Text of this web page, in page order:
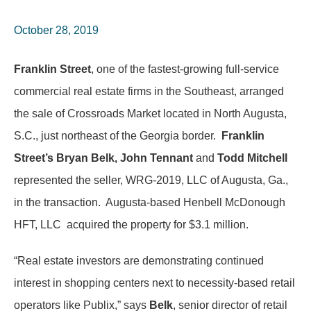
October 28, 2019
Franklin Street, one of the fastest-growing full-service
commercial real estate firms in the Southeast, arranged
the sale of Crossroads Market located in North Augusta,
S.C., just northeast of the Georgia border.
Franklin
Street’s Bryan Belk, John Tennant and Todd Mitchell
represented the seller, WRG-2019, LLC of Augusta, Ga.,
in the transaction. Augusta-based Henbell McDonough
HFT, LLC acquired the property for $3.1 million.
“Real estate investors are demonstrating continued
interest in shopping centers next to necessity-based retail
operators like Publix,” says Belk, senior director of retail